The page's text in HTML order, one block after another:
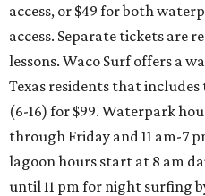
access, or $49 for both
access. Separate tickets are
lessons. Waco Surf offers a
Texas residents that
(6-16) for $99. Waterpark
through Friday and 11 am-7
lagoon hours start at 8 am
until 11 pm for night surfing